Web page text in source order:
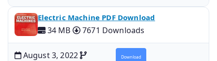
Electric Machine PDF Download
34 MB 7671 Downloads
August 3, 2022
Download